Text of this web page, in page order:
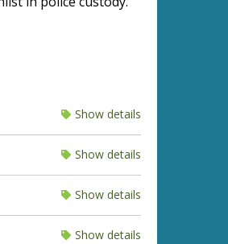
Show details
Show details
Show details
Show details